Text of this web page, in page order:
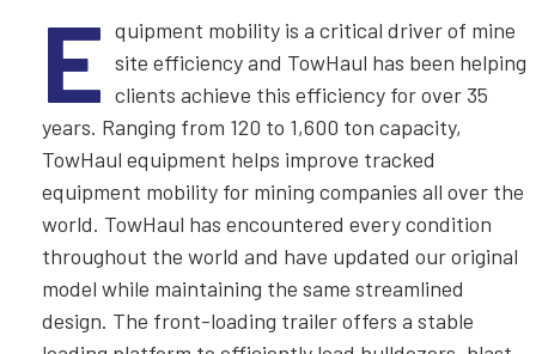
E quipment mobility is a critical driver of mine
site efficiency and TowHaul has been helping
clients achieve this efficiency for over 35
years. Ranging from 120 to 1,600 ton capacity,
TowHaul equipment helps improve tracked
equipment mobility for mining companies all over the
world. TowHaul has encountered every condition
throughout the world and have updated our original
model while maintaining the same streamlined
design. The front-loading trailer offers a stable